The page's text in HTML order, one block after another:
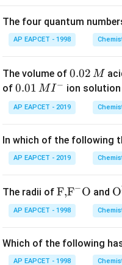
H
U
volume \Delta
V
Δ V . However,
(assuming ideal gas
Thus, the change in
The four quantum
AP EAPCET - 1998
The volume of 0.
0
2
\,
0.02 M
of 0.0
1\,
MI
{-}
0.01 MI− ion
AP EAPCET - 2019
In which of the following
AP EAPCET - 2019
The radii of \text
{F,}
{{\t
{F}}
^
F,F−O and
xt
-
O
AP EAPCET - 1998
Which of the following
AP EAPCET - 1998